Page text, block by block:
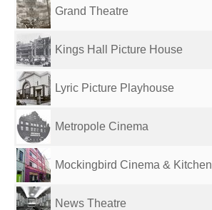
Grand Theatre
Kings Hall Picture House
Lyric Picture Playhouse
Metropole Cinema
Mockingbird Cinema & Kitchen
News Theatre